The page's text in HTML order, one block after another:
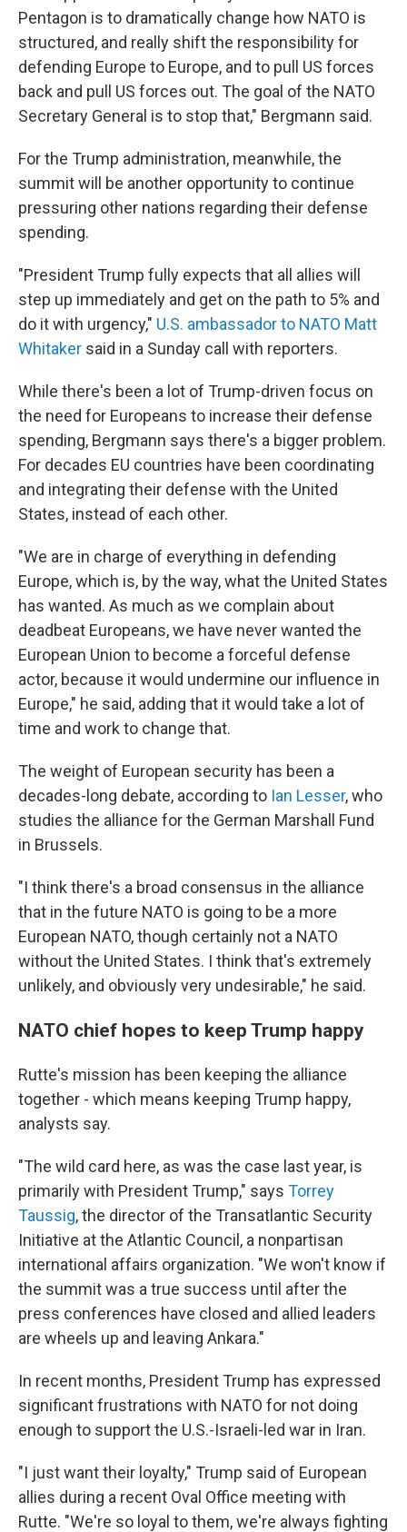
Pentagon is to dramatically change how NATO is
structured, and really shift the responsibility for
defending Europe to Europe, and to pull US forces
back and pull US forces out. The goal of the NATO
Secretary General is to stop that," Bergmann said.
For the Trump administration, meanwhile, the
summit will be another opportunity to continue
pressuring other nations regarding their defense
spending.
"President Trump fully expects that all allies will
step up immediately and get on the path to 5% and
do it with urgency," U.S. ambassador to NATO Matt
Whitaker said in a Sunday call with reporters.
While there's been a lot of Trump-driven focus on
the need for Europeans to increase their defense
spending, Bergmann says there's a bigger problem.
For decades EU countries have been coordinating
and integrating their defense with the United
States, instead of each other.
"We are in charge of everything in defending
Europe, which is, by the way, what the United States
has wanted. As much as we complain about
deadbeat Europeans, we have never wanted the
European Union to become a forceful defense
actor, because it would undermine our influence in
Europe," he said, adding that it would take a lot of
time and work to change that.
The weight of European security has been a
decades-long debate, according to Ian Lesser, who
studies the alliance for the German Marshall Fund
in Brussels.
"I think there's a broad consensus in the alliance
that in the future NATO is going to be a more
European NATO, though certainly not a NATO
without the United States. I think that's extremely
unlikely, and obviously very undesirable," he said.
NATO chief hopes to keep Trump happy
Rutte's mission has been keeping the alliance
together - which means keeping Trump happy,
analysts say.
"The wild card here, as was the case last year, is
primarily with President Trump," says Torrey
Taussig, the director of the Transatlantic Security
Initiative at the Atlantic Council, a nonpartisan
international affairs organization. "We won't know if
the summit was a true success until after the
press conferences have closed and allied leaders
are wheels up and leaving Ankara."
In recent months, President Trump has expressed
significant frustrations with NATO for not doing
enough to support the U.S.-Israeli-led war in Iran.
"I just want their loyalty," Trump said of European
allies during a recent Oval Office meeting with
Rutte. "We're so loyal to them, we're always fighting